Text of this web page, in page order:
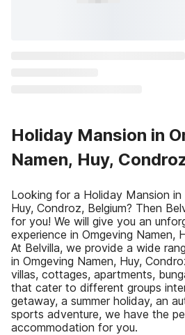
Holiday Mansion in
Namen, Huy,
Looking for a Holiday Mansion in
Huy, Condroz, Belgium? Then
for you! We will give you an
experience in Omgeving Namen,
At Belvilla, we provide a wide
in Omgeving Namen, Huy,
villas, cottages, apartments,
that cater to different groups
getaway, a summer holiday, an
sports adventure, we have the
accommodation for you.